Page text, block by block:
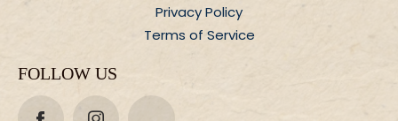
Privacy Policy
Terms of Service
FOLLOW US